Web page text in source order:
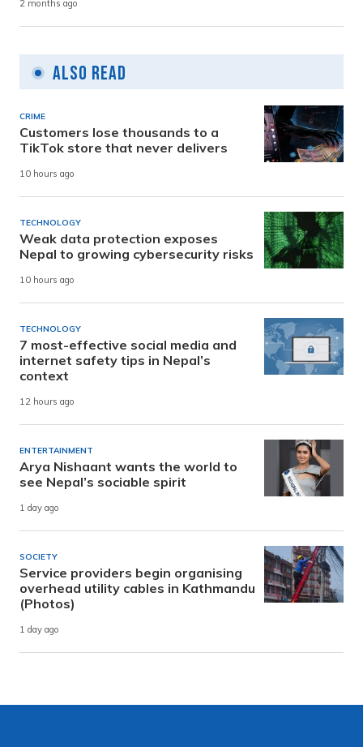
2 months ago
Also Read
CRIME
Customers lose thousands to a
TikTok store that never delivers
10 hours ago
TECHNOLOGY
Weak data protection exposes
Nepal to growing cybersecurity risks
10 hours ago
TECHNOLOGY
7 most-effective social media and
internet safety tips in Nepal’s
context
12 hours ago
ENTERTAINMENT
Arya Nishaant wants the world to
see Nepal’s sociable spirit
1 day ago
SOCIETY
Service providers begin organising
overhead utility cables in Kathmandu
(Photos)
1 day ago